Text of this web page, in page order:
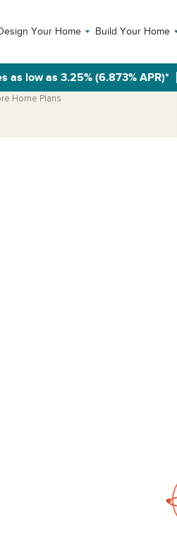
Your Home Build Your Home
as low as 3.25% (6.873% APR)*
Home Plans